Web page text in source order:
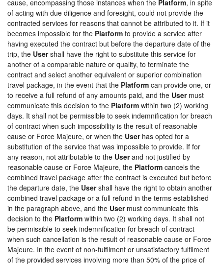
cause, encompassing those instances when the Platform, in spite
of acting with due diligence and foresight, could not provide the
contracted services for reasons that cannot be attributed to it. If it
becomes impossible for the Platform to provide a service after
having executed the contract but before the departure date of the
trip, the Usershall have the right to substitute this service for
another of a comparable nature or quality, to terminate the
contract and select another equivalent or superior combination
travel package, in the event that the Platform can provide one, or
to receive a full refund of any amounts paid, and the Usermust
communicate this decision to the Platform within two (2) working
days. It shall not be permissible to seek indemnification for breach
of contract when such impossibility is the result of reasonable
cause or Force Majeure, or when the Userhas opted for a
substitution of the service that was impossible to provide. If for
any reason, not attributable to the Userand not justified by
reasonable cause or Force Majeure, the Platform cancels the
combined travel package after the contract is executed but before
the departure date, the Usershall have the right to obtain another
combined travel package or a full refund in the terms established
in the paragraph above, and the Usermust communicate this
decision to the Platform within two (2) working days. It shall not
be permissible to seek indemnification for breach of contract
when such cancellation is the result of reasonable cause or Force
Majeure. In the event of non-fulfilment or unsatisfactory fulfilment
of the provided services involving more than 50% of the price of